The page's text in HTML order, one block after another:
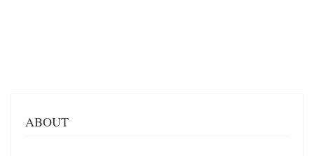
ABOUT